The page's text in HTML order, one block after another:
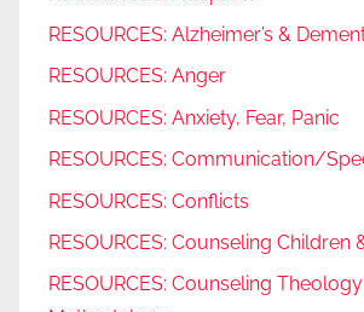
RESOURCES: Alzheimer’s &
RESOURCES: Anger
RESOURCES: Anxiety, Fear, Panic
RESOURCES: Communication/
RESOURCES: Conflicts
RESOURCES: Counseling Children
RESOURCES: Counseling